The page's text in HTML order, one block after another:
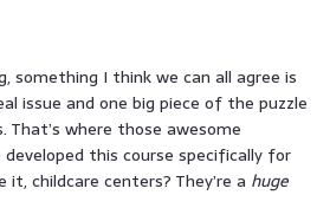
something I think we can all agree is
issue and one big piece of the puzzle
where those awesome
this course specifically for
it, childcare centers? They’re a huge